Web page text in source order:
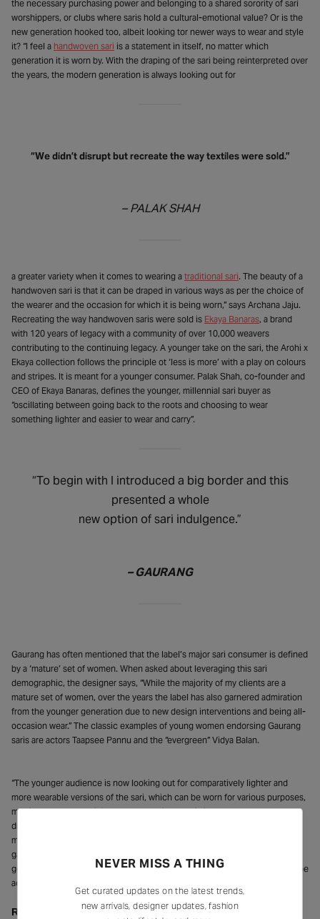
the necessary purchasing power and belonging to a shared sorority of sari
worshippers, or clubs where saris hold a cultural-emotional value? Or is the
new generation hooked too, albeit looking tor newer ways to wear and style
it? “I feel a handwoven sari is a statement in itself, no matter which
generation it is worn by. With the draping of the sari being reinterpreted over
the years, the modern generation is always looking out for
“We didn’t disrupt but recreate the way textiles were sold.”
– PALAK SHAH
a greater variety when it comes to wearing a traditional sari. The beauty of a
handwoven sari is that it can be draped in various ways as per the choice of
the wearer and the occasion for which it is being worn,” says Archana Jaju.
Recreating the way handwoven saris were sold is Ekaya Banaras, a brand
with 120 years of legacy with a community of over 10,000 weavers
contributing to the continuing legacy. A younger take on the sari, the Arohi x
Ekaya collection follows the principle ot ‘less is more’ with a play on colours
and stripes. It is meant for a younger consumer. Palak Shah, co-founder and
CEO of Ekaya Banaras, defines the younger, millennial sari buyer as
“oscillating between going back to the roots and choosing to wear
something lighter and easier to wear and carry”.
“To begin with I introduced a big border and this
presented a whole
new option of sari indulgence.”
– GAURANG
Gaurang has often mentioned that the label’s major sari consumer is defined
by a ‘mature’ set of women. When asked about leveraging this sari
demographic, the designer says, “While the majority of my clients are a
mature set of women, over the years the label has also garnered admiration
from the younger generation due to new design interventions and being all-
occasion wear.” The classic examples of young women endorsing Gaurang
saris are actors Taapsee Pannu and the “evergreen” Vidya Balan.
“The younger audience is now looking out for comparatively lighter and
more wearable versions of the sari, which can be worn for various purposes,
may it be casual, semi-formal, or occasional. This is why the contemporary
draping style gives a new and unique meaning to the handwoven sari and
makes it a captivating way for telling a story through a cultural piece of
garment. While the handwoven sari has had its journey of passing through
generations, no matter how old it gets, it will never go out of style and will be
acquiring a distinct identity with the coming times,” seconds Jaju.
Repurposing and Reloving: Sari As Luxury
NEVER MISS A THING
Get curated updates on the latest trends,
new arrivals, designer updates, fashion